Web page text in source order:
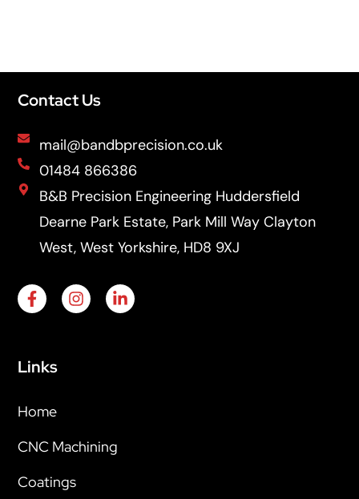
Contact Us
mail@bandbprecision.co.uk
01484 866386
B&B Precision Engineering Huddersfield
Dearne Park Estate, Park Mill Way Clayton
West, West Yorkshire, HD8 9XJ
Links
Home
CNC Machining
Coatings